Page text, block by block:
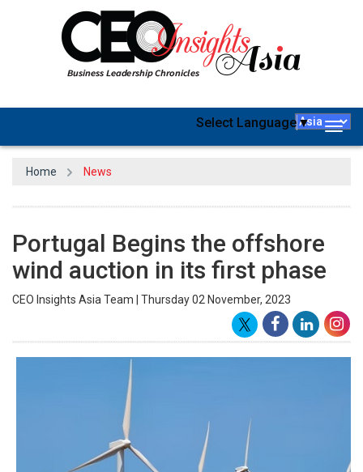
Select Language▼
Home News
Portugal Begins the offshore
wind auction in its first phase
CEO Insights Asia Team | Thursday 02 November, 2023